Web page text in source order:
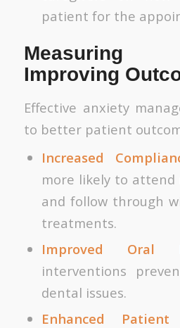
patient for the
Measuring
Improving
Effective anxiety
to better patient
Increased
more likely to attend
and follow through
treatments.
Improved Oral
interventions
dental issues.
Enhanced Patient